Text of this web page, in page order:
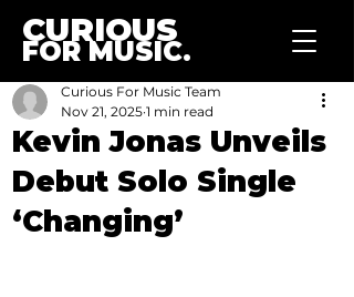
CURIOUS
FOR MUSIC.
Kevin Jonas Unveils
Debut Solo Single
‘Changing’
Curious For Music Team
Nov 21, 2025 1 min read